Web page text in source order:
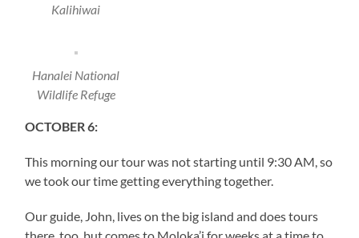
Kalihiwai
Hanalei National
Wildlife Refuge
OCTOBER 6:
This morning our tour was not starting until 9:30 AM, so
we took our time getting everything together.
Our guide, John, lives on the big island and does tours
there, too, but comes to Moloka’i for weeks at a time to